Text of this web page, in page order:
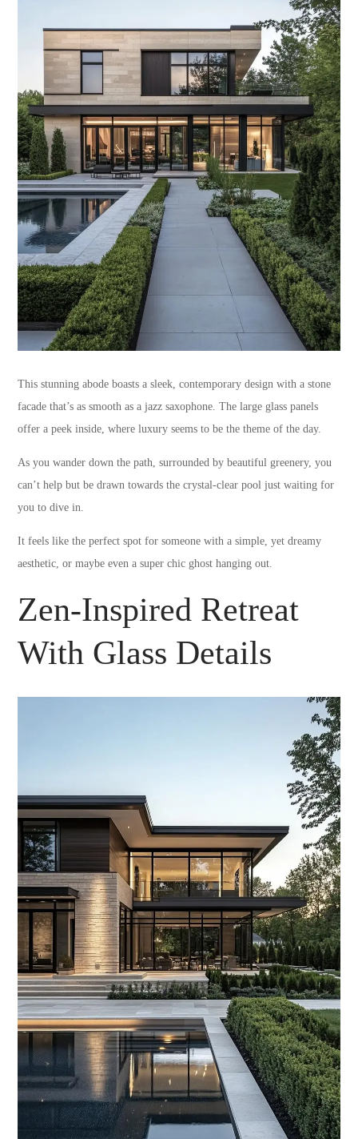
This stunning abode boasts a sleek, contemporary design with a stone
facade that’s as smooth as a jazz saxophone. The large glass panels
offer a peek inside, where luxury seems to be the theme of the day.
As you wander down the path, surrounded by beautiful greenery, you
can’t help but be drawn towards the crystal-clear pool just waiting for
you to dive in.
It feels like the perfect spot for someone with a simple, yet dreamy
aesthetic, or maybe even a super chic ghost hanging out.
Zen-Inspired Retreat
With Glass Details